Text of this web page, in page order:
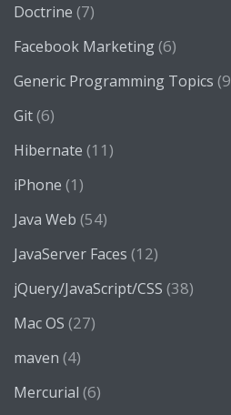
Doctrine (7)
Facebook Marketing(6)
Generic Programming Topics
Git(6)
Hibernate (11)
iPhone (1)
Java Web (54)
JavaServer Faces (12)
jQuery/JavaScript/CSS (38)
Mac OS (27)
maven (4)
Mercurial (6)